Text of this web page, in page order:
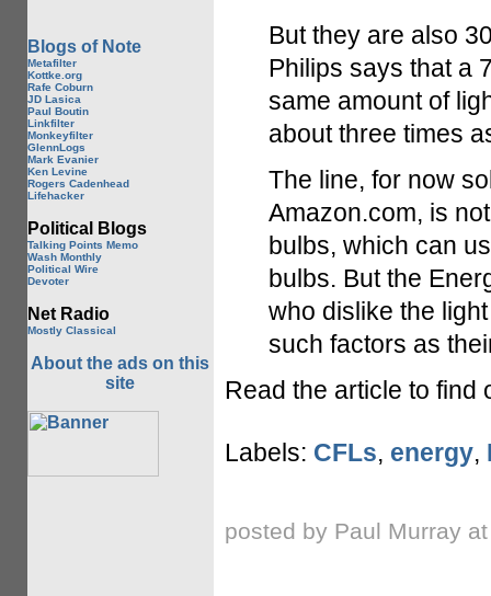
Blogs of Note
Metafilter
Kottke.org
Rafe Coburn
JD Lasica
Paul Boutin
Linkfilter
Monkeyfilter
GlennLogs
Mark Evanier
Ken Levine
Rogers Cadenhead
Lifehacker
Political Blogs
Talking Points Memo
Wash Monthly
Political Wire
Devoter
Net Radio
Mostly Classical
About the ads on this
site
But they are also
Philips says that a
same amount of
about three times
The line, for now
Amazon.com, is
bulbs, which can
bulbs. But the
who dislike the
such factors as
Read the article to find
Labels: CFLs, energy,
posted by Paul Murray